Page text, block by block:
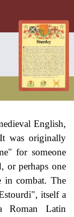
English,
was originally
for someone
or perhaps one
in combat. The
itself a
Roman Latin